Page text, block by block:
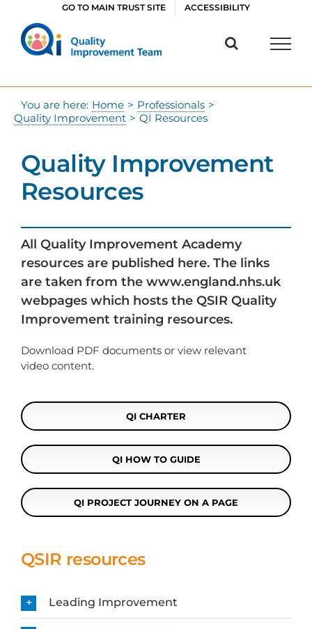
content
GO TO MAIN TRUST SITE ACCESSIBILITY
You are here: Home > Professionals >
Quality Improvement > QI Resources
Quality Improvement
Resources
All Quality Improvement Academy
resources are published here. The links
are taken from the www.england.nhs.uk
webpages which hosts the QSIR Quality
Improvement training resources.
Download PDF documents or view relevant
video content.
QI CHARTER
QI HOW TO GUIDE
QI PROJECT JOURNEY ON A PAGE
QSIR resources
Leading Improvement